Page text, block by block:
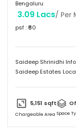
Bengaluru
3.09 Lacs/ Per
psf : ₹60
Saideep Shrinidhi
Saideep Estates
Starts from 5,000
Parking & 150 + 2-
5,151 sqft
Chargeable Area Space